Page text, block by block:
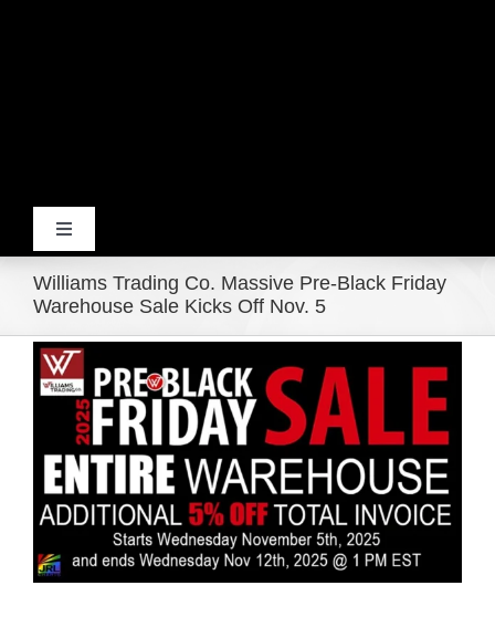
Toggle
Navigation
Home
Products
Movie Trailers
ECN Advantage
Eldorado Edge
Williams Trading Co. Massive Pre-Black Friday
Warehouse Sale Kicks Off Nov. 5
View
Larger
Image